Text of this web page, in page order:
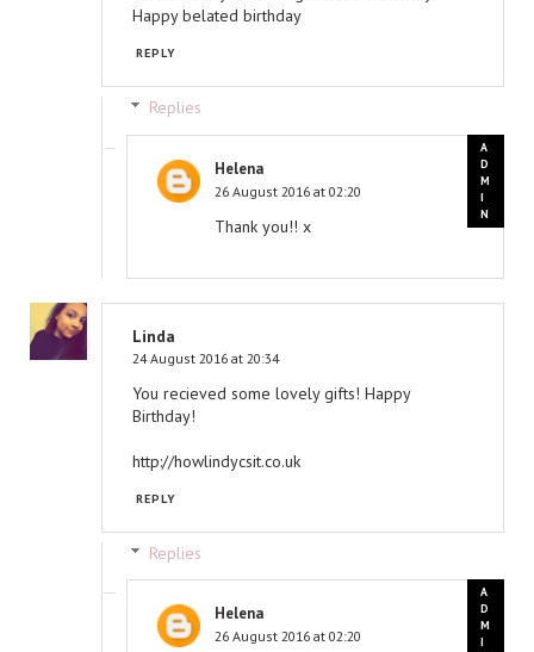
Happy belated birthday
REPLY
Replies
Helena
26 August 2016 at 02:20
Thank you!! x
Linda
24 August 2016 at 20:34
You recieved some lovely gifts! Happy
Birthday!
http://howlindycsit.co.uk
REPLY
Replies
Helena
26 August 2016 at 02:20